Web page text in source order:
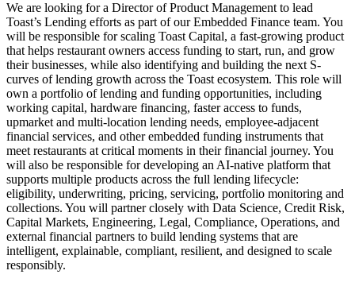
We are looking for a Director of Product Management to lead
Toast’s Lending efforts as part of our Embedded Finance team. You
will be responsible for scaling Toast Capital, a fast-growing product
that helps restaurant owners access funding to start, run, and grow
their businesses, while also identifying and building the next S-
curves of lending growth across the Toast ecosystem. This role will
own a portfolio of lending and funding opportunities, including
working capital, hardware financing, faster access to funds,
upmarket and multi-location lending needs, employee-adjacent
financial services, and other embedded funding instruments that
meet restaurants at critical moments in their financial journey. You
will also be responsible for developing an AI-native platform that
supports multiple products across the full lending lifecycle:
eligibility, underwriting, pricing, servicing, portfolio monitoring and
collections. You will partner closely with Data Science, Credit Risk,
Capital Markets, Engineering, Legal, Compliance, Operations, and
external financial partners to build lending systems that are
intelligent, explainable, compliant, resilient, and designed to scale
responsibly.